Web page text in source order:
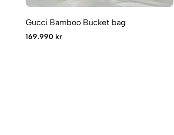
Gucci Bamboo Bucket bag
169.990 kr